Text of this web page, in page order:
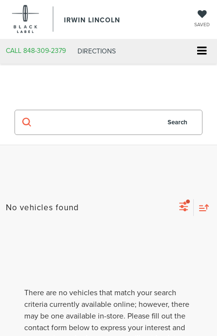
IRWIN LINCOLN SAVED
CALL 848-309-2379 DIRECTIONS
Search
No vehicles found
There are no vehicles that match your search
criteria currently available online; however, there
may be one available in-store. Please fill out the
contact form below to express your interest and